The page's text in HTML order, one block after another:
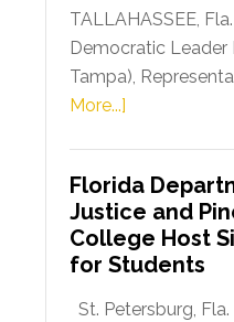
Program
TALLAHASSEE,
Democratic Leader
Tampa),
More...]
Leader
Fentrice
Driskell,
Kelly
Florida
Justice and
College Host
for Students
St. Petersburg,